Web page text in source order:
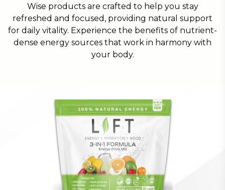
Wise products are crafted to help you stay
refreshed and focused, providing natural support
for daily vitality. Experience the benefits of nutrient-
dense energy sources that work in harmony with
your body.